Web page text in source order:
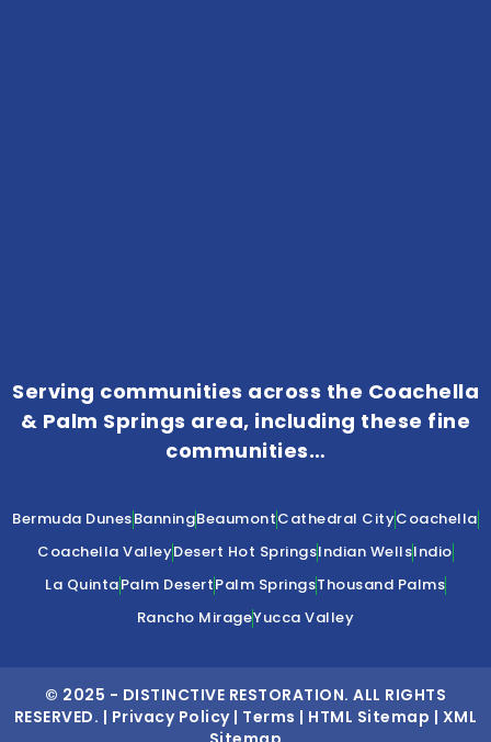
Serving communities across the Coachella
& Palm Springs area, including these fine
communities…
Bermuda DunesBanningBeaumontCathedral CityCoachella
Coachella ValleyDesert Hot SpringsIndian WellsIndio
La QuintaPalm DesertPalm SpringsThousand Palms
Rancho MirageYucca Valley
© 2025 - DISTINCTIVE RESTORATION. ALL RIGHTS
RESERVED. | Privacy Policy| Terms | HTML Sitemap | XML